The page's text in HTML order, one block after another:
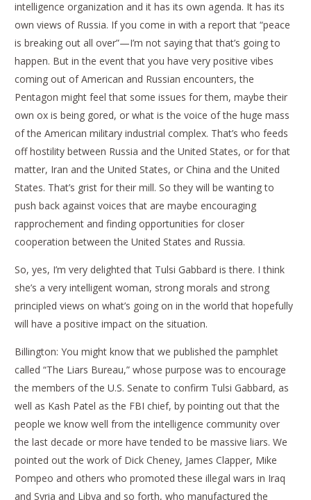
intelligence organization and it has its own agenda. It has its
own views of Russia. If you come in with a report that “peace
is breaking out all over”—I’m not saying that that’s going to
happen. But in the event that you have very positive vibes
coming out of American and Russian encounters, the
Pentagon might feel that some issues for them, maybe their
own ox is being gored, or what is the voice of the huge mass
of the American military industrial complex. That’s who feeds
off hostility between Russia and the United States, or for that
matter, Iran and the United States, or China and the United
States. That’s grist for their mill. So they will be wanting to
push back against voices that are maybe encouraging
rapprochement and finding opportunities for closer
cooperation between the United States and Russia.
So, yes, I’m very delighted that Tulsi Gabbard is there. I think
she’s a very intelligent woman, strong morals and strong
principled views on what’s going on in the world that hopefully
will have a positive impact on the situation.
Billington: You might know that we published the pamphlet
called “The Liars Bureau,” whose purpose was to encourage
the members of the U.S. Senate to confirm Tulsi Gabbard, as
well as Kash Patel as the FBI chief, by pointing out that the
people we know well from the intelligence community over
the last decade or more have tended to be massive liars. We
pointed out the work of Dick Cheney, James Clapper, Mike
Pompeo and others who promoted these illegal wars in Iraq
and Syria and Libya and so forth, who manufactured the